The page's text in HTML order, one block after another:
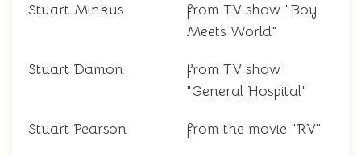
Stuart Minkus
from TV show "Boy
Meets World"
Stuart Damon
from TV show
"General Hospital"
Stuart Pearson from the movie "RV"